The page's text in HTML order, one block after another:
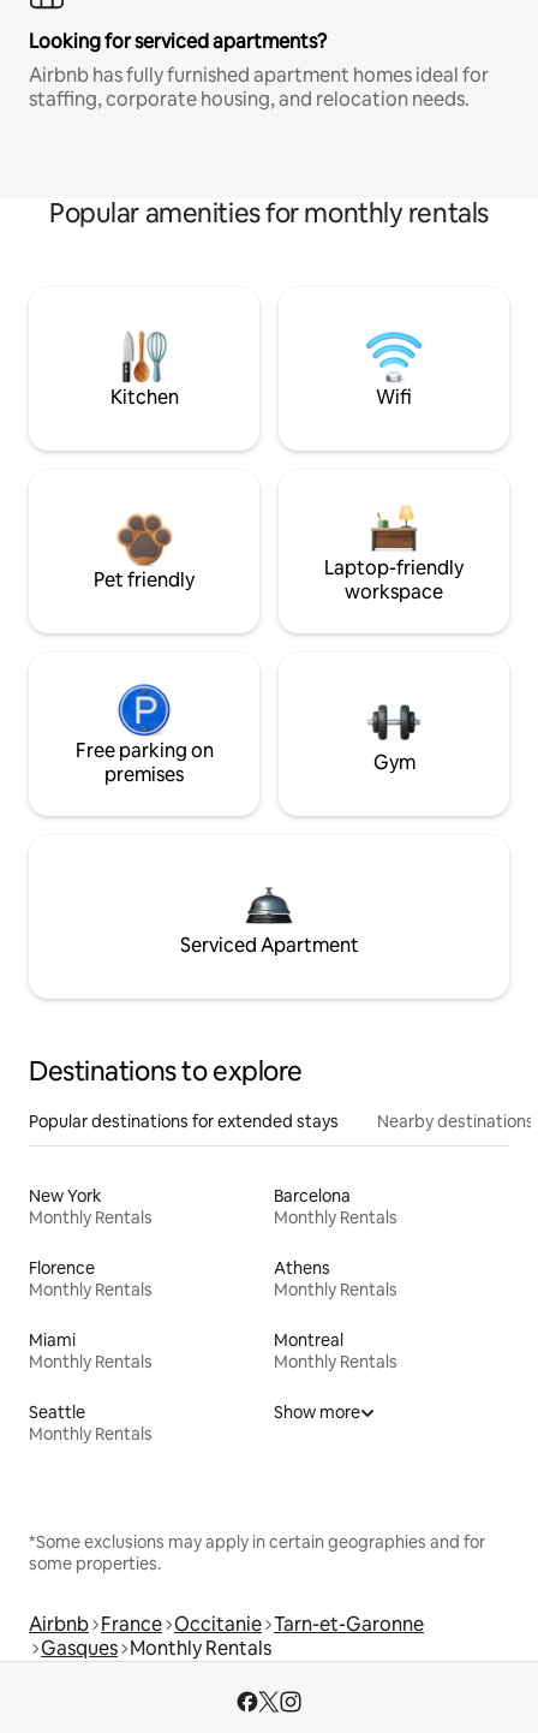
Looking for serviced apartments?
Airbnb has fully furnished apartment homes ideal for
staffing, corporate housing, and relocation needs.
Popular amenities for monthly rentals
Kitchen Wifi
Pet friendly
Laptop-friendly
workspace
Free parking on
premises
Gym
Serviced Apartment
Destinations to explore
Popular destinations for extended stays Nearby destinations
New York
Monthly Rentals
Barcelona
Monthly Rentals
Florence
Monthly Rentals
Athens
Monthly Rentals
Miami
Monthly Rentals
Montreal
Monthly Rentals
Seattle
Monthly Rentals
Show more
*Some exclusions may apply in certain geographies and for
some properties.
Airbnb France Occitanie Tarn-et-Garonne
Gasques Monthly Rentals